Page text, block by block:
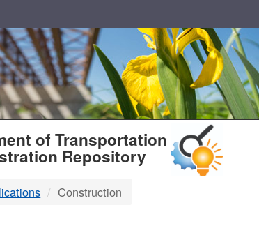
of Transportation
Repository
Construction